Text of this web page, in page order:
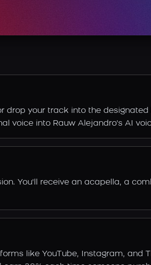
drop your track into the designated
voice into Rauw Alejandro's AI
You'll receive an acapella, a
like YouTube, Instagram, and